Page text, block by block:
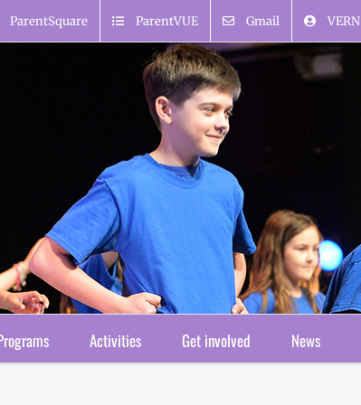
ParentSquare ParentVUE Gmail VERN
Activities Get involved News